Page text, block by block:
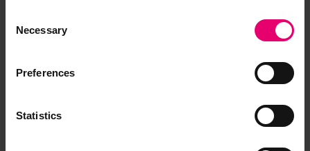
Selection
Necessary
Preferences
Statistics
Director of Sea Transport, to
London, regarding Empire